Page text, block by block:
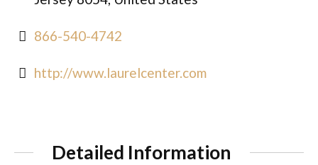
866-540-4742
http://www.laurelcenter.com
Detailed Information